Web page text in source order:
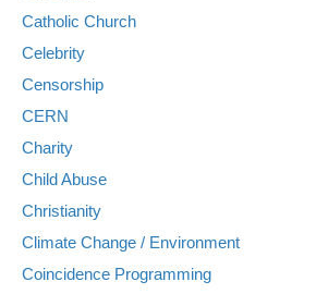
Catholic Church
Celebrity
Censorship
CERN
Charity
Child Abuse
Christianity
Climate Change / Environment
Coincidence Programming